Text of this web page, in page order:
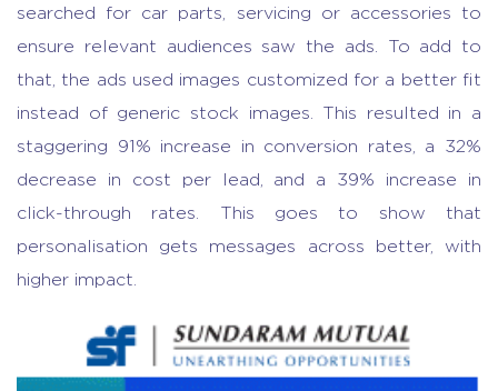
searched for car parts, servicing or accessories to
ensure relevant audiences saw the ads. To add to
that, the ads used images customized for a better fit
instead of generic stock images. This resulted in a
staggering 91% increase in conversion rates, a 32%
decrease in cost per lead, and a 39% increase in
click-through rates. This goes to show that
personalisation gets messages across better, with
higher impact.